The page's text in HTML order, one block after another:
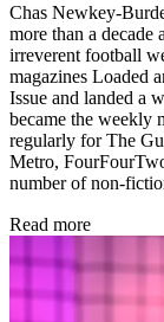
Chas Newkey-
more than a decade
irreverent football
magazines Loaded
Issue and landed a
became the weekly
regularly for The
Metro,
number of non-
Read more